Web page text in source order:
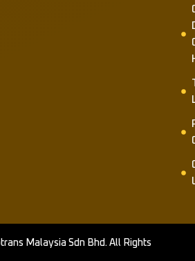
Malaysia Sdn Bhd. All Rights